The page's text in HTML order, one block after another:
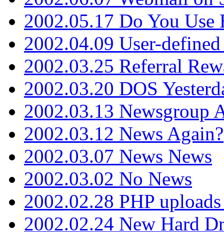
2002.05.17 Do You Use
2002.04.09 User-
2002.03.25 Referral
2002.03.20 DOS
2002.03.13 Newsgroup
2002.03.12 News Again?
2002.03.07 News News
2002.03.02 No News
2002.02.28 PHP
2002.02.24 New Hard